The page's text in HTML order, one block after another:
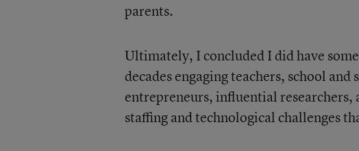
parents.
Ultimately, I concluded I did have
decades engaging teachers, school
entrepreneurs, influential researchers,
staffing and technological challenges